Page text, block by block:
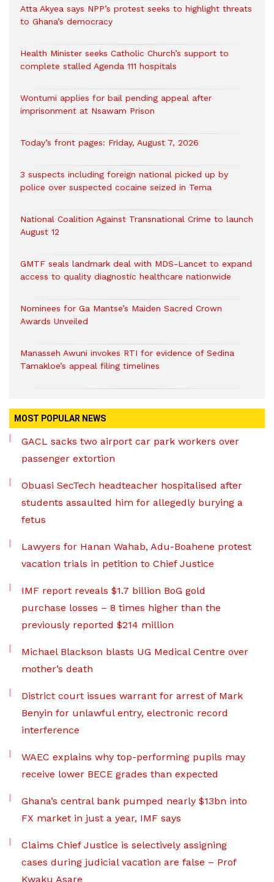
Atta Akyea says NPP’s protest seeks to highlight threats
to Ghana’s democracy
Health Minister seeks Catholic Church’s support to
complete stalled Agenda 111 hospitals
Wontumi applies for bail pending appeal after
imprisonment at Nsawam Prison
Today’s front pages: Friday, August 7, 2026
3 suspects including foreign national picked up by
police over suspected cocaine seized in Tema
National Coalition Against Transnational Crime to launch
August 12
GMTF seals landmark deal with MDS-Lancet to expand
access to quality diagnostic healthcare nationwide
Nominees for Ga Mantse’s Maiden Sacred Crown
Awards Unveiled
Manasseh Awuni invokes RTI for evidence of Sedina
Tamakloe’s appeal filing timelines
MOST POPULAR NEWS
GACL sacks two airport car park workers over
passenger extortion
Obuasi SecTech headteacher hospitalised after
students assaulted him for allegedly burying a
fetus
Lawyers for Hanan Wahab, Adu-Boahene protest
vacation trials in petition to Chief Justice
IMF report reveals $1.7 billion BoG gold
purchase losses – 8 times higher than the
previously reported $214 million
Michael Blackson blasts UG Medical Centre over
mother’s death
District court issues warrant for arrest of Mark
Benyin for unlawful entry, electronic record
interference
WAEC explains why top-performing pupils may
receive lower BECE grades than expected
Ghana’s central bank pumped nearly $13bn into
FX market in just a year, IMF says
Claims Chief Justice is selectively assigning
cases during judicial vacation are false – Prof
Kwaku Asare